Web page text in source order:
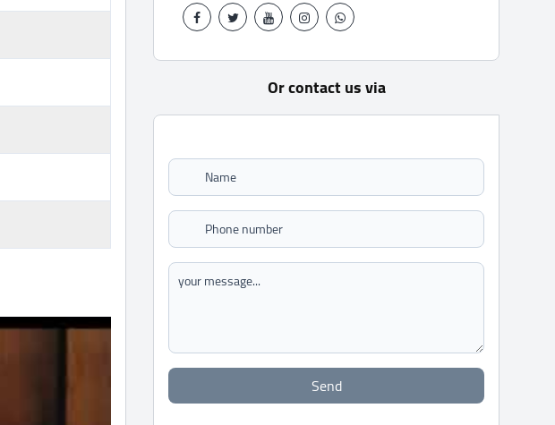
Or contact us via
Send